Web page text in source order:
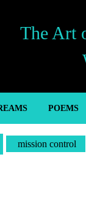
The Art
POEMS
mission control